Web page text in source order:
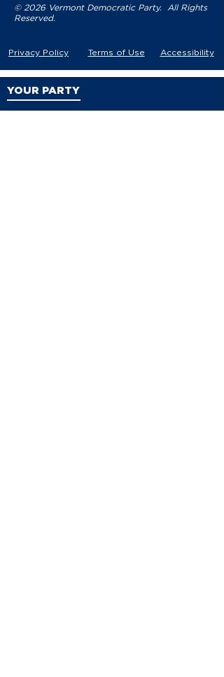
© 2026 Vermont Democratic Party. All Rights
Reserved.
Privacy Policy Terms of Use Accessibility
YOUR PARTY